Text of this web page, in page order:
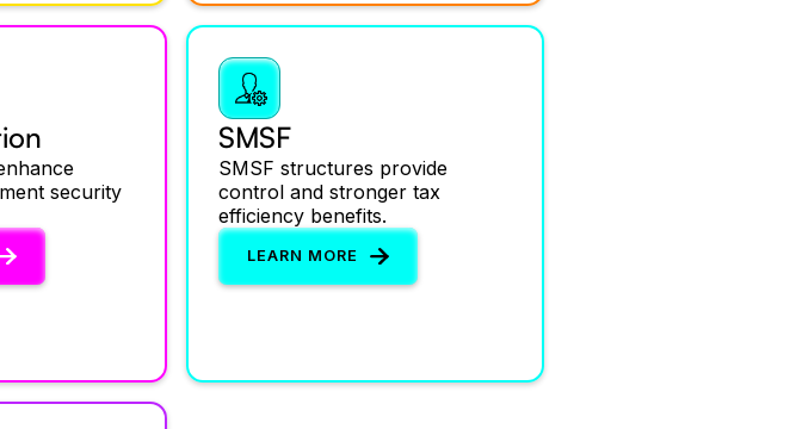
security
SMSF
SMSF structures provide
control and stronger tax
efficiency benefits.
LEARN MORE